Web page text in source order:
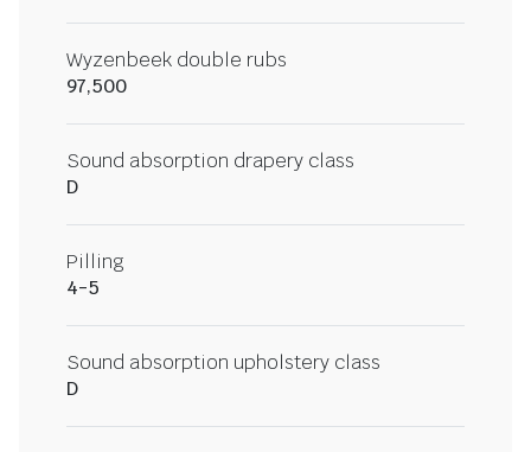
Wyzenbeek double rubs
97,500
Sound absorption drapery class
D
Pilling
4-5
Sound absorption upholstery class
D